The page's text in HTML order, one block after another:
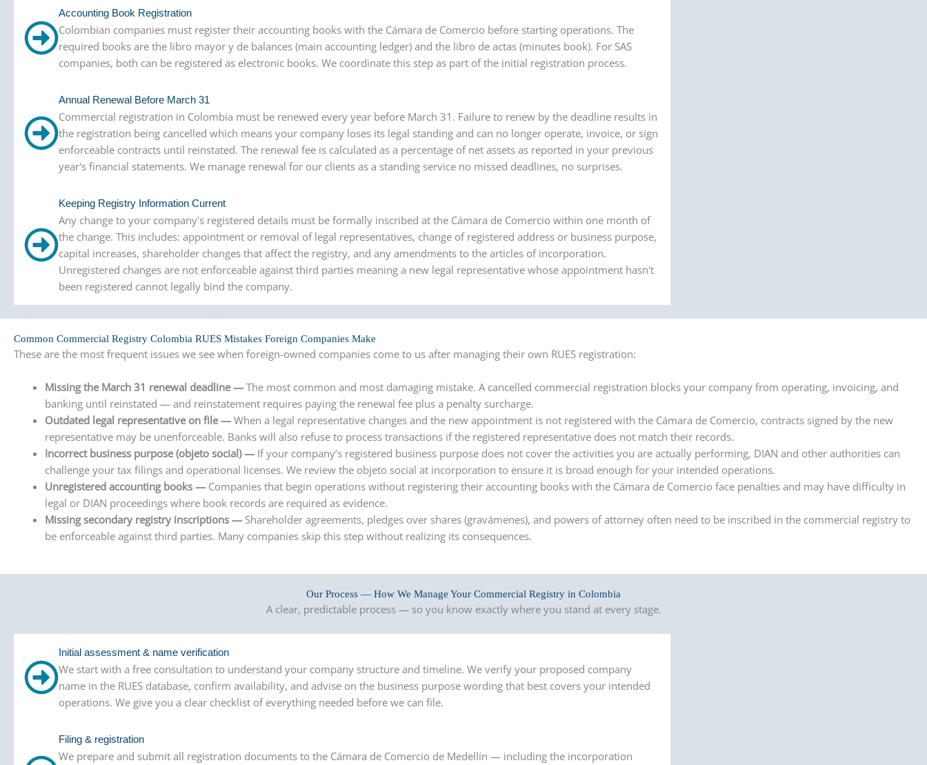
Accounting Book Registration
Colombian companies must register their accounting books with the Cámara de Comercio before starting operations. The
required books are the libro mayor y de balances (main accounting ledger) and the libro de actas (minutes book). For SAS
companies, both can be registered as electronic books. We coordinate this step as part of the initial registration process.
Annual Renewal Before March 31
Commercial registration in Colombia must be renewed every year before March 31. Failure to renew by the deadline results in
the registration being cancelled which means your company loses its legal standing and can no longer operate, invoice, or sign
enforceable contracts until reinstated. The renewal fee is calculated as a percentage of net assets as reported in your previous
year's financial statements. We manage renewal for our clients as a standing service no missed deadlines, no surprises.
Keeping Registry Information Current
Any change to your company's registered details must be formally inscribed at the Cámara de Comercio within one month of
the change. This includes: appointment or removal of legal representatives, change of registered address or business purpose,
capital increases, shareholder changes that affect the registry, and any amendments to the articles of incorporation.
Unregistered changes are not enforceable against third parties meaning a new legal representative whose appointment hasn't
been registered cannot legally bind the company.
Common Commercial Registry Colombia RUES Mistakes Foreign Companies Make
These are the most frequent issues we see when foreign-owned companies come to us after managing their own RUES registration:
Missing the March 31 renewal deadline — The most common and most damaging mistake. A cancelled commercial registration blocks your company from operating, invoicing, and
banking until reinstated — and reinstatement requires paying the renewal fee plus a penalty surcharge.
Outdated legal representative on file — When a legal representative changes and the new appointment is not registered with the Cámara de Comercio, contracts signed by the new
representative may be unenforceable. Banks will also refuse to process transactions if the registered representative does not match their records.
Incorrect business purpose (objeto social) — If your company’s registered business purpose does not cover the activities you are actually performing, DIAN and other authorities can
challenge your tax filings and operational licenses. We review the objeto social at incorporation to ensure it is broad enough for your intended operations.
Unregistered accounting books — Companies that begin operations without registering their accounting books with the Cámara de Comercio face penalties and may have difficulty in
legal or DIAN proceedings where book records are required as evidence.
Missing secondary registry inscriptions — Shareholder agreements, pledges over shares (gravámenes), and powers of attorney often need to be inscribed in the commercial registry to
be enforceable against third parties. Many companies skip this step without realizing its consequences.
Our Process — How We Manage Your Commercial Registry in Colombia
A clear, predictable process — so you know exactly where you stand at every stage.
Initial assessment & name verification
We start with a free consultation to understand your company structure and timeline. We verify your proposed company
name in the RUES database, confirm availability, and advise on the business purpose wording that best covers your intended
operations. We give you a clear checklist of everything needed before we can file.
Filing & registration
We prepare and submit all registration documents to the Cámara de Comercio de Medellín — including the incorporation